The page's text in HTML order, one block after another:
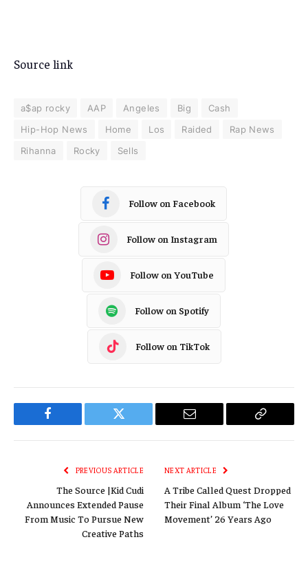
Source link
a$ap rocky AAP Angeles Big
Cash
Hip-Hop News
Home Los Raided
Rap News
Rihanna
Rocky Sells
Follow on Facebook
Follow on Instagram
Follow on YouTube
Follow on Spotify
Follow on TikTok
Facebook Twitter Email
Copy
PREVIOUS ARTICLE
The Source |Kid Cudi
Announces Extended Pause
From Music To Pursue New
Creative Paths
NEXT ARTICLE
A Tribe Called Quest Dropped
Their Final Album ‘The Love
Movement’ 26 Years Ago